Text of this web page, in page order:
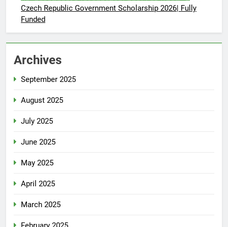
Czech Republic Government Scholarship 2026| Fully
Funded
Archives
September 2025
August 2025
July 2025
June 2025
May 2025
April 2025
March 2025